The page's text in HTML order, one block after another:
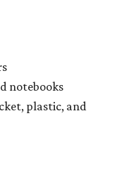
notebooks
plastic, and